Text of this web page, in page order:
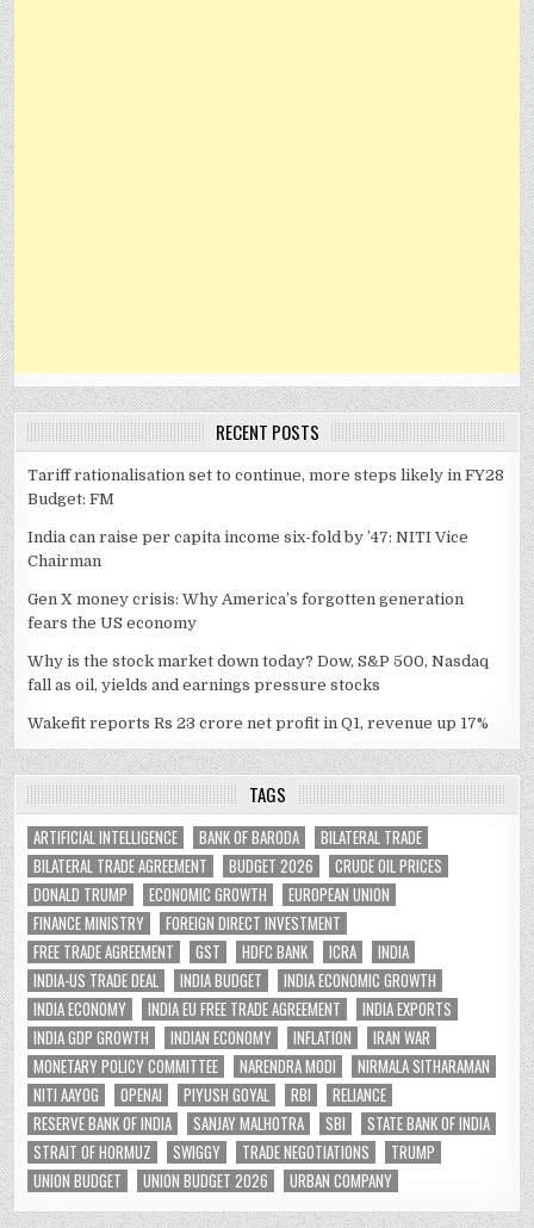
RECENT POSTS
Tariff rationalisation set to continue, more steps likely in FY28
Budget: FM
India can raise per capita income six-fold by ’47: NITI Vice
Chairman
Gen X money crisis: Why America’s forgotten generation
fears the US economy
Why is the stock market down today? Dow, S&P 500, Nasdaq
fall as oil, yields and earnings pressure stocks
Wakefit reports Rs 23 crore net profit in Q1, revenue up 17%
TAGS
ARTIFICIAL INTELLIGENCE BANK OF BARODA
BILATERAL TRADE
BILATERAL TRADE AGREEMENT
BUDGET 2026
CRUDE OIL PRICES
DONALD TRUMP
ECONOMIC GROWTH
EUROPEAN UNION
FINANCE MINISTRY
FOREIGN DIRECT INVESTMENT
FREE TRADE AGREEMENT
GST HDFC BANK ICRA
INDIA
INDIA-US TRADE DEAL
INDIA BUDGET
INDIA ECONOMIC GROWTH
INDIA ECONOMY
INDIA EU FREE TRADE AGREEMENT
INDIA EXPORTS
INDIA GDP GROWTH
INDIAN ECONOMY INFLATION
IRAN WAR
MONETARY POLICY COMMITTEE
NARENDRA MODI
NIRMALA SITHARAMAN
NITI AAYOG
OPENAI PIYUSH GOYAL RBI
RELIANCE
RESERVE BANK OF INDIA
SANJAY MALHOTRA SBI
STATE BANK OF INDIA
STRAIT OF HORMUZ
SWIGGY TRADE NEGOTIATIONS
TRUMP
UNION BUDGET
UNION BUDGET 2026 URBAN COMPANY